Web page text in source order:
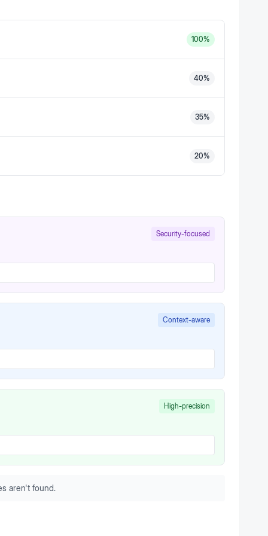
100%
40%
35%
20%
Security-focused
Context-aware
High-precision
aren't found.